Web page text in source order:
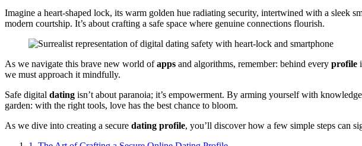
Imagine a heart-shaped lock, its warm golden hue radiating security, intertwined with a sleek
modern courtship. It’s about crafting a safe space where genuine connections flourish.
As we navigate this brave new world ofapps and algorithms, remember: behind every profile
we must approach it mindfully.
Safe digital dating isn’t about paranoia; it’s empowerment. By arming yourself with
garden: with the right tools, love has the best chance to bloom.
As we dive into creating a secure dating profile, you’ll discover how a few simple steps can